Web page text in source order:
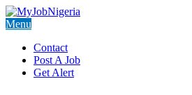
Menu
Contact
Post A Job
Get Alert